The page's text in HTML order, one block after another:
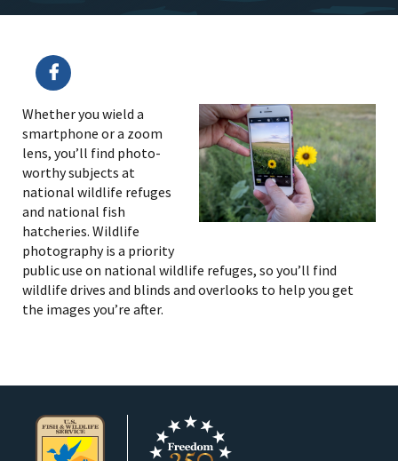
Whether you wield a
smartphone or a zoom
lens, you’ll find photo-
worthy subjects at
national wildlife refuges
and national fish
hatcheries. Wildlife
photography is a priority
public use on national wildlife refuges, so you’ll find
wildlife drives and blinds and overlooks to help you get
the images you’re after.